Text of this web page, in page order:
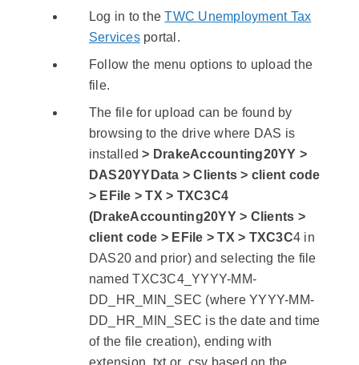
Log in to theTWC Unemployment Tax
Servicesportal.
Follow the menu options to upload the
file.
The file for upload can be found by
browsing to the drive where DAS is
installed> DrakeAccounting20YY >
DAS20YYData > Clients > client code
> EFile > TX > TXC3C4
(DrakeAccounting20YY > Clients >
client code > EFile > TX > TXC3C4 in
DAS20 and prior) and selecting the file
named TXC3C4_YYYY-MM-
DD_HR_MIN_SEC (where YYYY-MM-
DD_HR_MIN_SEC is the date and time
of the file creation), ending with
extension .txt or .csv based on the